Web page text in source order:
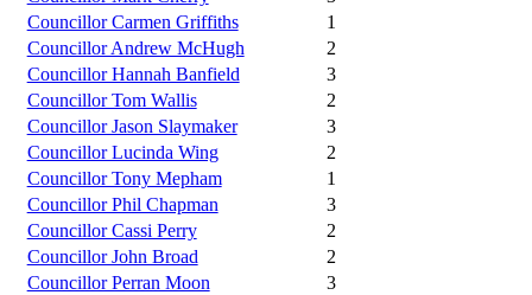
Councillor Carmen Griffiths
1
Councillor Andrew McHugh
2
Councillor Hannah Banfield
3
Councillor Tom Wallis
2
Councillor Jason Slaymaker
3
Councillor Lucinda Wing
2
Councillor Tony Mepham
1
Councillor Phil Chapman
3
Councillor Cassi Perry
2
Councillor John Broad
2
Councillor Perran Moon
3